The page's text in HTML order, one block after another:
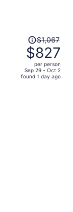
Price
was
$1,067,
price
is
$1,067
$827
per person
Sep 29 - Oct 2
found 1 day ago